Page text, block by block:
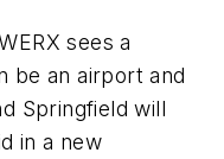
sees a
be an airport and
Springfield will
in a new